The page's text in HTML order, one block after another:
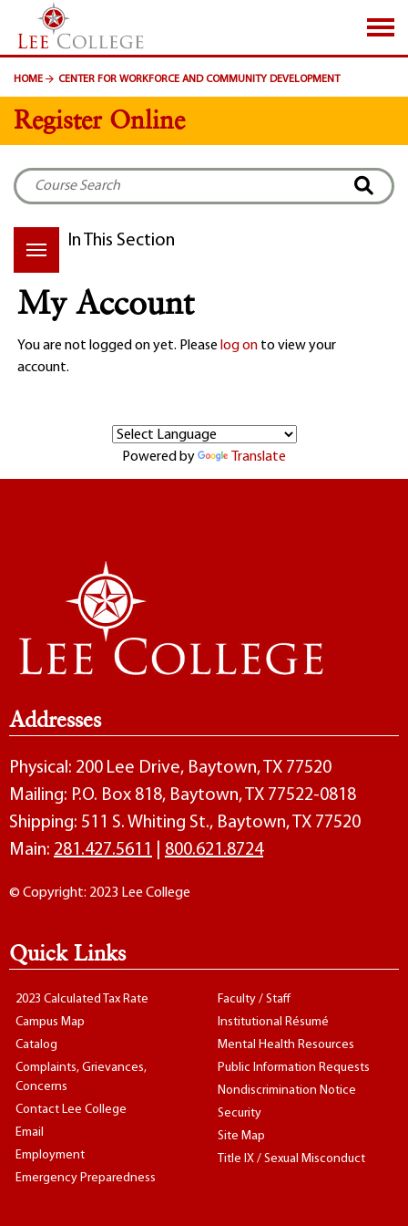
SKIP TO PAGE CONTENT
HOME CENTER FOR WORKFORCE AND COMMUNITY DEVELOPMENT
Register Online
In This Section
My Account
You are not logged on yet. Please log on to view your
account.
Powered by Translate
Addresses
Physical: 200 Lee Drive, Baytown, TX 77520
Mailing: P.O. Box 818, Baytown, TX 77522-0818
Shipping: 511 S. Whiting St., Baytown, TX 77520
Main: 281.427.5611 800.621.8724
© Copyright: 2023 Lee College
Quick Links
2023 Calculated Tax Rate
Campus Map
Catalog
Complaints, Grievances,
Concerns
Contact Lee College
Email
Employment
Emergency Preparedness
Faculty / Staff
Institutional Résumé
Mental Health Resources
Public Information Requests
Nondiscrimination Notice
Security
Site Map
Title IX / Sexual Misconduct